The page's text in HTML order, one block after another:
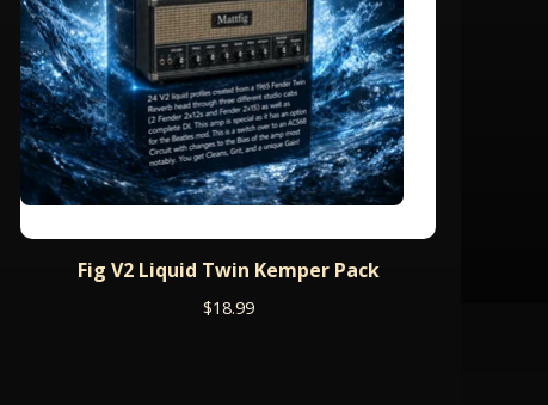
Fig V2 Liquid Twin Kemper Pack
$18.99